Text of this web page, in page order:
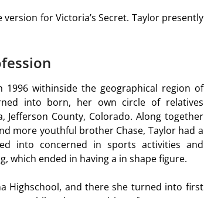
for Victoria’s Secret. Taylor presently
withinside the geographical region of
into born, her own circle of relatives
County, Colorado. Along together
more youthful brother Chase, Taylor had a
into concerned in sports activities and
which ended in having a in shape figure.
Highschool, and there she turned into first